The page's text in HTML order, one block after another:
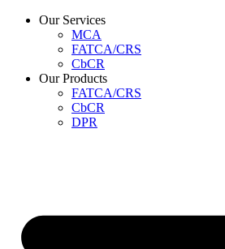
Our Services
MCA
FATCA/CRS
CbCR
Our Products
FATCA/CRS
CbCR
DPR